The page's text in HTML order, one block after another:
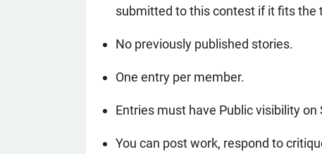
submitted to this contest if it fits the
No previously published stories.
One entry per member.
Entries must have Public visibility
You can post work, respond to